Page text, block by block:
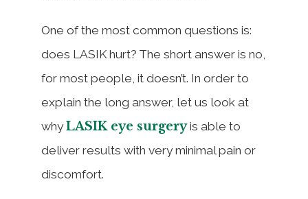
One of the most common questions is:
does LASIK hurt? The short answer is no,
for most people, it doesn’t. In order to
explain the long answer, let us look at
why LASIK eye surgeryis able to
deliver results with very minimal pain or
discomfort.